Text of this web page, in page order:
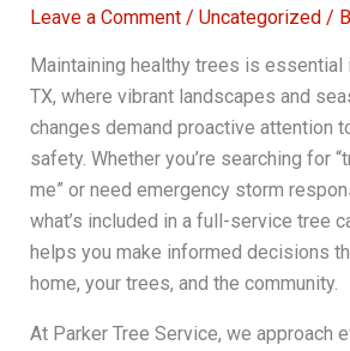
Leave a Comment / Uncategorized/
Maintaining healthy trees is essential
TX, where vibrant landscapes and
changes demand proactive attention
safety. Whether you’re searching for
me” or need emergency storm
what’s included in a full-service tree
helps you make informed decisions
home, your trees, and the community.
At Parker Tree Service, we approach